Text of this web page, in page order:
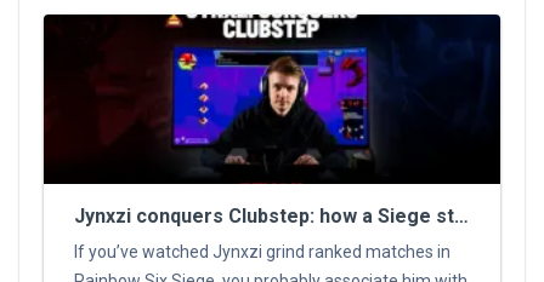
Jynxzi conquers Clubstep: how a Siege streamer tamed a classic Demon
If you’ve watched Jynxzi grind ranked matches in